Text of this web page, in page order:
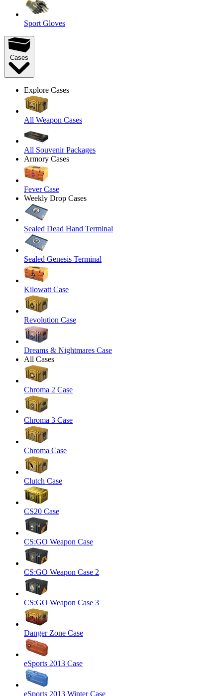
Sport Gloves
Cases
Explore Cases
All Weapon Cases
All Souvenir Packages
Armory Cases
Fever Case
Weekly Drop Cases
Sealed Dead Hand Terminal
Sealed Genesis Terminal
Kilowatt Case
Revolution Case
Dreams & Nightmares Case
All Cases
Chroma 2 Case
Chroma 3 Case
Chroma Case
Clutch Case
CS20 Case
CS:GO Weapon Case
CS:GO Weapon Case 2
CS:GO Weapon Case 3
Danger Zone Case
eSports 2013 Case
eSports 2013 Winter Case